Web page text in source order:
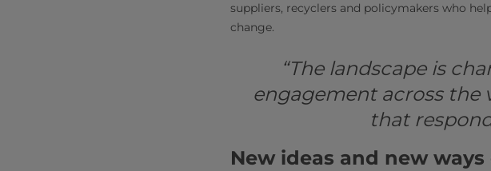
suppliers, recyclers and policymakers who
change.
“The landscape is
engagement across the
that
New ideas and new